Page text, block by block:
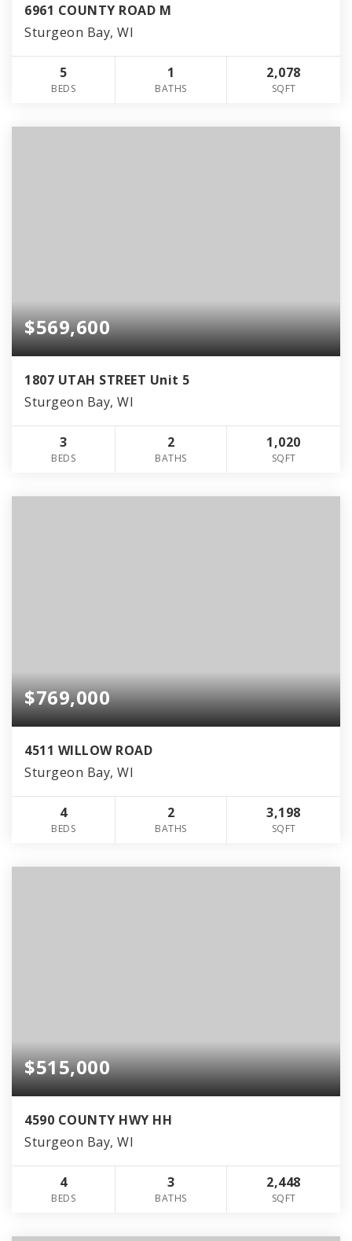
6961 COUNTY ROAD M
Sturgeon Bay, WI
5
BEDS
1
BATHS
2,078
SQFT
$569,600
1807 UTAH STREET Unit 5
Sturgeon Bay, WI
3
BEDS
2
BATHS
1,020
SQFT
$769,000
4511 WILLOW ROAD
Sturgeon Bay, WI
4
BEDS
2
BATHS
3,198
SQFT
$515,000
4590 COUNTY HWY HH
Sturgeon Bay, WI
4
BEDS
3
BATHS
2,448
SQFT